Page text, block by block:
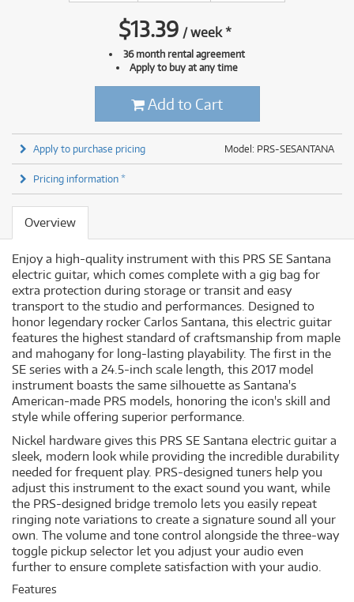
$13.39 /week*
36 month rental agreement
Apply to buy at any time
Add to Cart
Model: PRS-SESANTANA
Apply to purchase pricing
Pricing information *
Overview
Enjoy a high-quality instrument with this PRS SE Santana
electric guitar, which comes complete with a gig bag for
extra protection during storage or transit and easy
transport to the studio and performances. Designed to
honor legendary rocker Carlos Santana, this electric guitar
features the highest standard of craftsmanship from maple
and mahogany for long-lasting playability. The first in the
SE series with a 24.5-inch scale length, this 2017 model
instrument boasts the same silhouette as Santana's
American-made PRS models, honoring the icon's skill and
style while offering superior performance.
Nickel hardware gives this PRS SE Santana electric guitar a
sleek, modern look while providing the incredible durability
needed for frequent play. PRS-designed tuners help you
adjust this instrument to the exact sound you want, while
the PRS-designed bridge tremolo lets you easily repeat
ringing note variations to create a signature sound all your
own. The volume and tone control alongside the three-way
toggle pickup selector let you adjust your audio even
further to ensure complete satisfaction with your audio.
Features